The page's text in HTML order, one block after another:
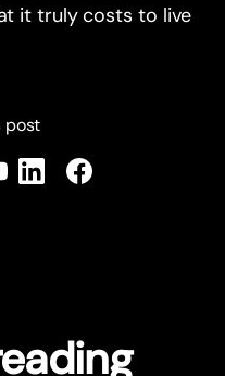
it truly costs to live
post